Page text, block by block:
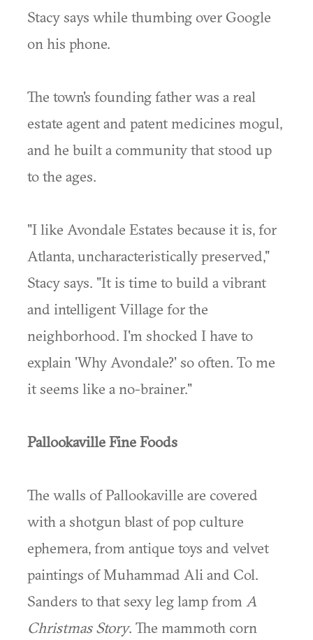
Stacy says while thumbing over Google
on his phone.
The town's founding father was a real
estate agent and patent medicines mogul,
and he built a community that stood up
to the ages.
"I like Avondale Estates because it is, for
Atlanta, uncharacteristically preserved,"
Stacy says. "It is time to build a vibrant
and intelligent Village for the
neighborhood. I'm shocked I have to
explain 'Why Avondale?' so often. To me
it seems like a no-brainer."
Pallookaville Fine Foods
The walls of Pallookaville are covered
with a shotgun blast of pop culture
ephemera, from antique toys and velvet
paintings of Muhammad Ali and Col.
Sanders to that sexy leg lamp from A
Christmas Story. The mammoth corn